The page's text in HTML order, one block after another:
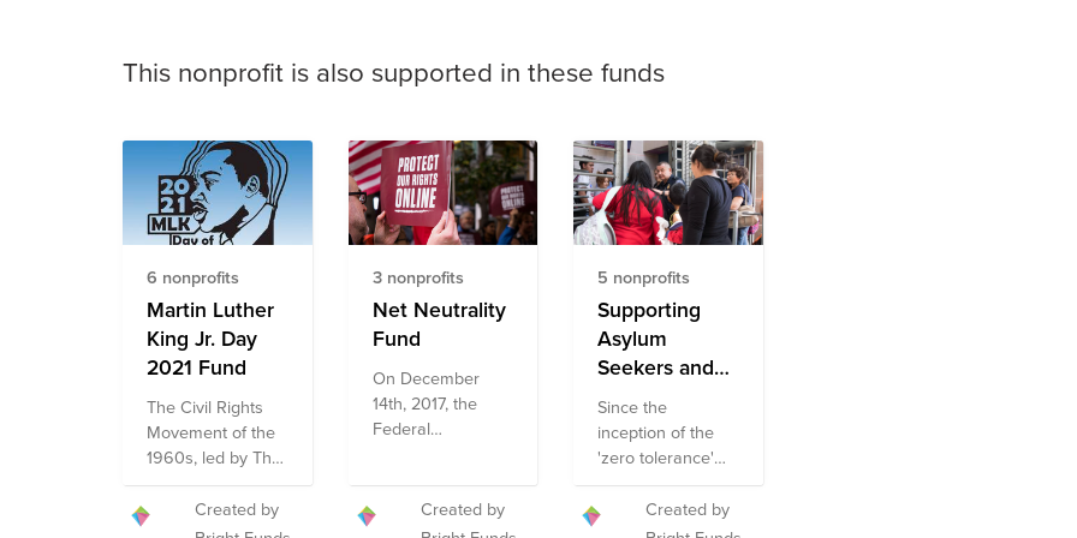
This nonprofit is also supported in these funds
6 nonprofits
Martin Luther
King Jr. Day
2021 Fund
The Civil Rights
Movement of the
1960s, led by The
Reverend Martin
Luther King Jr.,
was a pivotal time
Created by
3 nonprofits
Net Neutrality
Fund
On December
14th, 2017, the
Federal
Commission
(FCC) voted to
dismantle net
Created by
5 nonprofits
Supporting
Asylum
Seekers and
Immigrant
Families Fund
Since the
inception of the
'zero tolerance'
policy earlier this
year, many
families have
Created by